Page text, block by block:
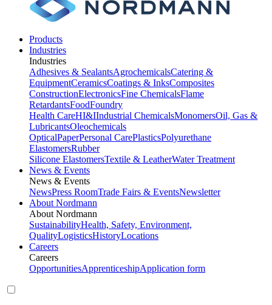
Products
Industries
Industries
Adhesives & SealantsAgrochemicalsCatering &
EquipmentCeramicsCoatings & InksComposites
ConstructionElectronicsFine ChemicalsFlame
RetardantsFoodFoundry
Health CareHI&IIndustrial ChemicalsMonomersOil, Gas &
LubricantsOleochemicals
OpticalPaperPersonal CarePlasticsPolyurethane
ElastomersRubber
Silicone ElastomersTextile & LeatherWater Treatment
News & Events
News & Events
NewsPress RoomTrade Fairs & EventsNewsletter
About Nordmann
About Nordmann
SustainabilityHealth, Safety, Environment,
QualityLogisticsHistoryLocations
Careers
Careers
OpportunitiesApprenticeshipApplication form